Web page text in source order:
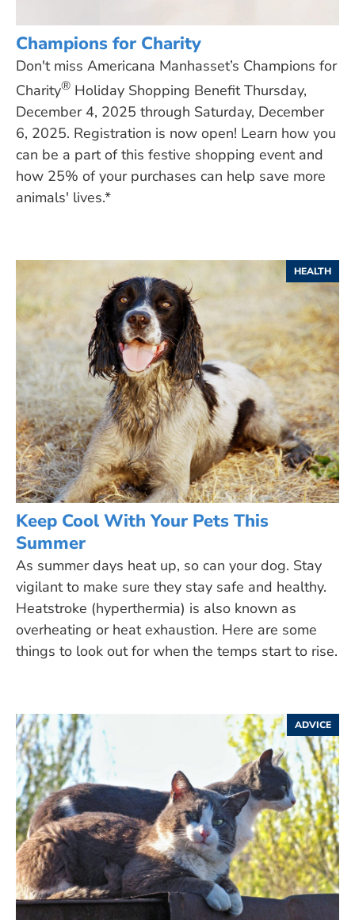
Champions for Charity
Don't miss Americana Manhasset’s Champions for
Charity® Holiday Shopping Benefit Thursday,
December 4, 2025 through Saturday, December
6, 2025. Registration is now open! Learn how you
can be a part of this festive shopping event and
how 25% of your purchases can help save more
animals' lives.*
HEALTH
Keep Cool With Your Pets This
Summer
As summer days heat up, so can your dog. Stay
vigilant to make sure they stay safe and healthy.
Heatstroke (hyperthermia) is also known as
overheating or heat exhaustion. Here are some
things to look out for when the temps start to rise.
ADVICE